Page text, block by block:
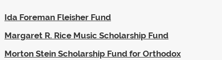
Ida Foreman Fleisher Fund
Margaret R. Rice Music Scholarship Fund
Morton Stein Scholarship Fund for Orthodox